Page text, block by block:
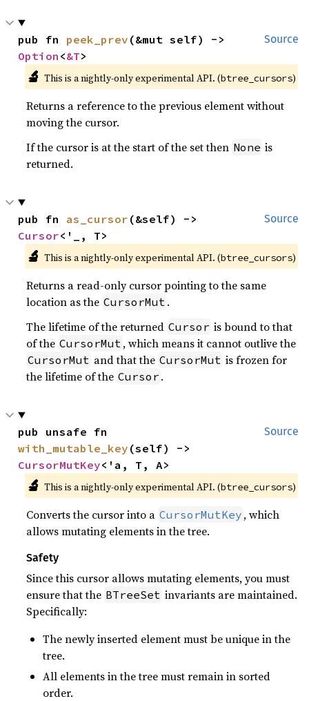
Source
pub fn peek_prev
Option <&T>
🔬 This is a nightly-only experimental API. (btree_cursors)
Returns a reference to the previous element without
moving the cursor.
If the cursor is at the start of the set then None is
returned.
Source
pub fn as_cursor
Cursor<'_, T>
🔬 This is a nightly-only experimental API. (btree_cursors)
Returns a read-only cursor pointing to the same
location as the CursorMut .
The lifetime of the returned Cursor is bound to that
of the CursorMut , which means it cannot outlive the
CursorMut and that the CursorMut is frozen for
the lifetime of the Cursor .
Source
with_mutable_key
CursorMutKey<'a, T, A>
🔬 This is a nightly-only experimental API. (btree_cursors)
Converts the cursor into a CursorMutKey , which
allows mutating elements in the tree.
Safety
Since this cursor allows mutating elements, you must
ensure that the BTreeSet invariants are maintained.
Specifically:
The newly inserted element must be unique in the
tree.
All elements in the tree must remain in sorted
order.